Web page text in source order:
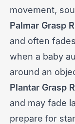
movement,
Palmar Grasp
and often
when a baby
around an
Plantar Grasp
and may fade
prepare for